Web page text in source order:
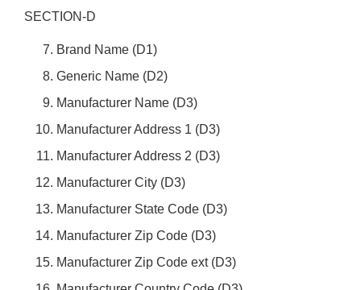
SECTION-D
Brand Name (D1)
Generic Name (D2)
Manufacturer Name (D3)
Manufacturer Address 1 (D3)
Manufacturer Address 2 (D3)
Manufacturer City (D3)
Manufacturer State Code (D3)
Manufacturer Zip Code (D3)
Manufacturer Zip Code ext (D3)